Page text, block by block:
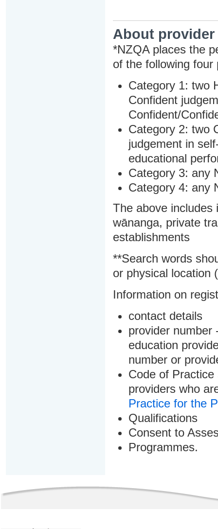
About
*NZQA places the
of the following four
Category 1: two
Confident
Confident/
Category 2: two
judgement in
educational
Category 3: any
Category 4: any
The above includes
wānanga, private
establishments
**Search words
or physical location
Information on
contact details
provider number
education
number or
Code of
providers who
Practice for the
Qualifications
Consent to
Programmes.